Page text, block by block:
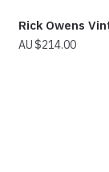
Rick Owens
$214.00